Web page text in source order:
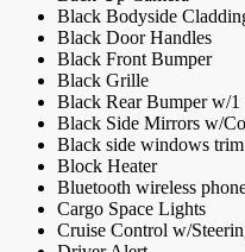
Black Bodyside
Black Door Handles
Black Front Bumper
Black Grille
Black Rear Bumper w/
Black Side Mirrors w/
Black side windows
Block Heater
Bluetooth wireless
Cargo Space Lights
Cruise Control w/